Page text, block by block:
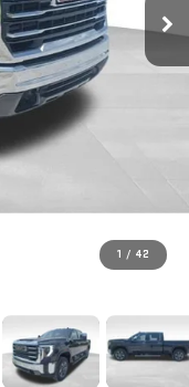
1 / 42